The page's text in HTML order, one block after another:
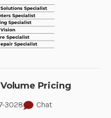
Pricing
3028 Chat